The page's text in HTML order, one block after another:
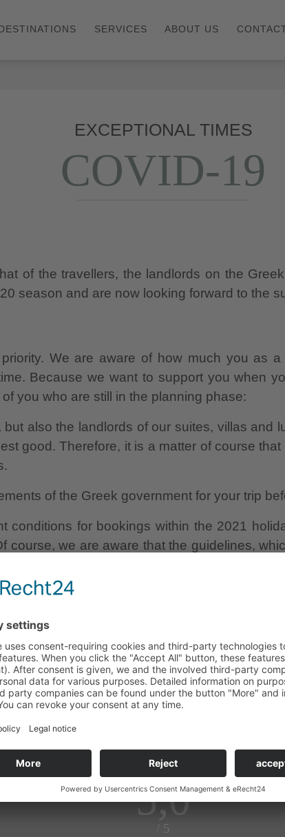
SERVICES ABOUT US
EXCEPTIONAL TIMES
COVID-19
of the travellers, the landlords on the
season and are now looking forward to the
We are aware of how much you as
Because we want to support you when
you who are still in the planning phase:
also the landlords of our suites, villas and
good. Therefore, it is a matter of course
of the Greek government for your trip
conditions for bookings within the 2021
course, we are aware that the guidelines,
is why we also offer free rebooking option
can look forward to a relaxing holiday on
5,0
/ 5